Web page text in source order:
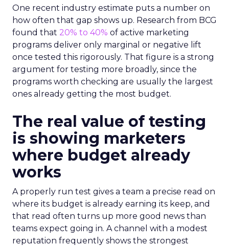
One recent industry estimate puts a number on
how often that gap shows up. Research from BCG
found that 20% to 40% of active marketing
programs deliver only marginal or negative lift
once tested this rigorously. That figure is a strong
argument for testing more broadly, since the
programs worth checking are usually the largest
ones already getting the most budget.
The real value of testing
is showing marketers
where budget already
works
A properly run test gives a team a precise read on
where its budget is already earning its keep, and
that read often turns up more good news than
teams expect going in. A channel with a modest
reputation frequently shows the strongest